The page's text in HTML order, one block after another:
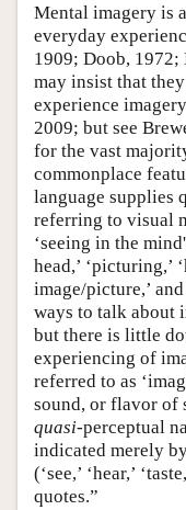
Mental imagery is
everyday
1909; Doob, 1972;
may insist that
experience
2009; but see
for the vast
commonplace
language supplies
referring to visual
‘seeing in the
head,’ ‘picturing,’
image/picture,’
ways to talk about
but there is little
experiencing of
referred to as
sound, or flavor of
quasi-perceptual
indicated merely
(‘see,’ ‘hear,’
quotes.”